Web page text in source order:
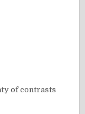
of contrasts